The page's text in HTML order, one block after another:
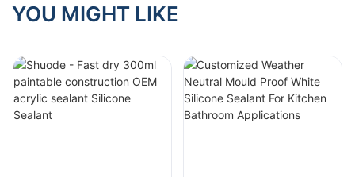
YOU MIGHT LIKE